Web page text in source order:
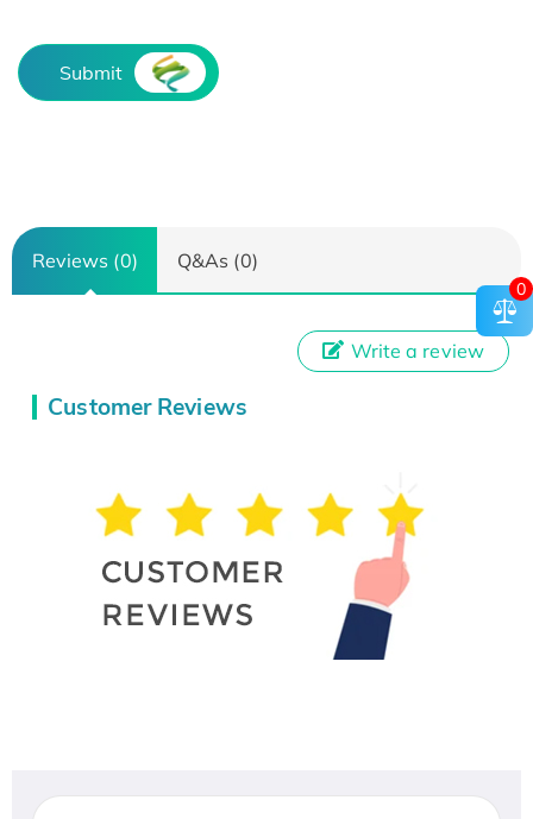
Submit
Reviews (0) Q&As (0)
Customer Reviews
Write a review
0